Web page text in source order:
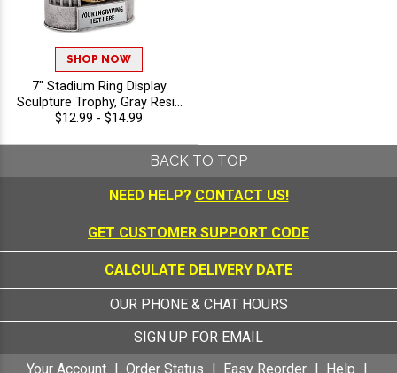
SHOP NOW
7" Stadium Ring Display
Sculpture Trophy, Gray Resin
Ring Holder Award for Ring
and Sports Achievement,
Free Engraving Up to 40
Characters Included
$12.99 - $14.99
BACK TO TOP
NEED HELP? CONTACT US!
GET CUSTOMER SUPPORT CODE
CALCULATE DELIVERY DATE
OUR PHONE & CHAT HOURS
SIGN UP FOR EMAIL
Your Account
Order Status Easy Reorder Help